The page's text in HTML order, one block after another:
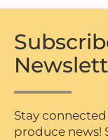
Stay
produce news!